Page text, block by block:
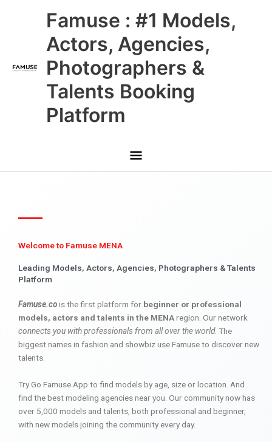
Famuse : #1 Models,
Actors, Agencies,
Photographers &
Talents Booking
Platform
Main
Menu
Welcome to Famuse MENA
Leading Models, Actors, Agencies, Photographers & Talents
Platform
Famuse.cois the first platform for beginner or professional
models, actors and talents in the MENAregion. Our network
connects you with professionals from all over the world. The
biggest names in fashion and showbiz use Famuse to discover new
talents.
Try Go Famuse App to find models by age, size or location. And
find the best modeling agencies near you. Our community now has
over 5,000 models and talents, both professional and beginner,
with new models joining the community every day.